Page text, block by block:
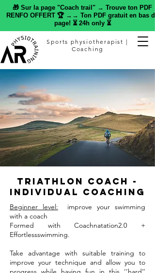
🎁 Sur la page "Coach trail" → Trouve ton PDF
RENFO OFFERT 🏆 →→ Ton PDF gratuit en bas de
page! ⏳ 24h only ⏳
Sports physiotherapist |
Coaching
Triathlon Coach -
Individual Coaching
Beginner level: improve your swimming
with a coach
Formed with Coachnatation2.0 +
Effortlessswimming.
Take advantage with suitable training to
improve your technique and allow you to